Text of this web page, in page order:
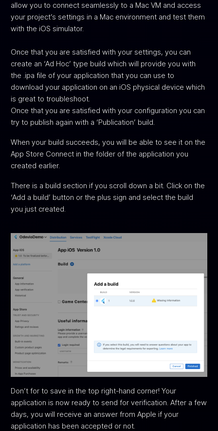
allow you to connect seamlessly to a Mac VM and access
your project’s settings in a Mac environment and test them
with the iOS simulator.
Once that you are satisfied with your settings, you can
create an ‘Ad Hoc’ type build which will provide you with
the .ipa file of your application that you can use to
download your application on an iOS physical device which
is great to troubleshoot.
Once that you are satisfied with your configuration you can
try to publish again with a ‘Publication’ build.
When your build succeeds, you will be able to see it on the
App Store Connect in the folder of the application you
created earlier.
There is a build section if you scroll down a bit. Click on the
‘Add a build’ button or the plus sign and select the build
you just created.
Don’t for to save in the top right-hand corner! Your
application is now ready to send for verification. After a few
days, you will receive an answer from Apple if your
application has been accepted or not.